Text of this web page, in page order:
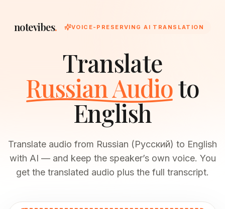
notevibes. VOICE-PRESERVING AI TRANSLATION
Translate
Russian Audioto
English
Translate audio from Russian (Русский) to English
with AI — and keep the speaker’s own voice. You
get the translated audio plus the full transcript.